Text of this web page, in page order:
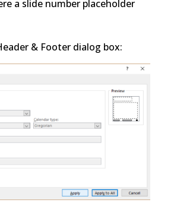
a slide number placeholder
& Footer dialog box: